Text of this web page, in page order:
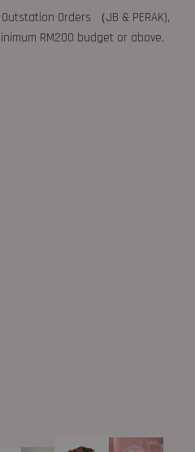
Orders （JB & PERAK),
RM200 budget or above.